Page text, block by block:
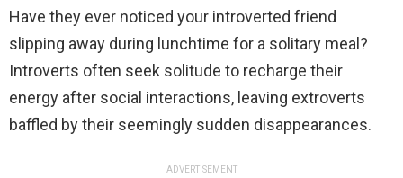
Have they ever noticed your introverted friend
slipping away during lunchtime for a solitary meal?
Introverts often seek solitude to recharge their
energy after social interactions, leaving extroverts
baffled by their seemingly sudden disappearances.
ADVERTISEMENT